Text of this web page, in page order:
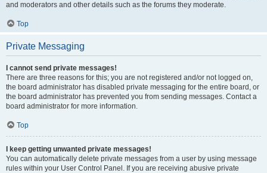
and moderators and other details such as the forums they moderate.
Top
Private Messaging
I cannot send private messages!
There are three reasons for this; you are not registered and/or not logged on,
the board administrator has disabled private messaging for the entire board, or
the board administrator has prevented you from sending messages. Contact a
board administrator for more information.
Top
I keep getting unwanted private messages!
You can automatically delete private messages from a user by using message
rules within your User Control Panel. If you are receiving abusive private